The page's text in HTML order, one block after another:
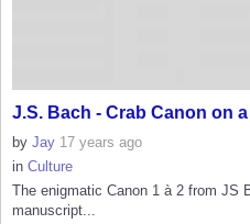
J.S. Bach - Crab Canon on
by Jay 17 years ago
in Culture
The enigmatic Canon 1 à 2 from JS
manuscript...